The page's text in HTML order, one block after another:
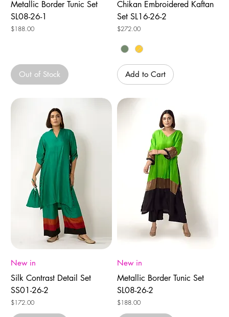
Metallic Border Tunic Set
SL08-26-1
Price
$188.00
Out of Stock
Chikan Embroidered Kaftan
Set SL16-26-2
Price
$272.00
Add to Cart
New in
Silk Contrast Detail Set
SS01-26-2
Price
$172.00
New in
Metallic Border Tunic Set
SL08-26-2
Price
$188.00